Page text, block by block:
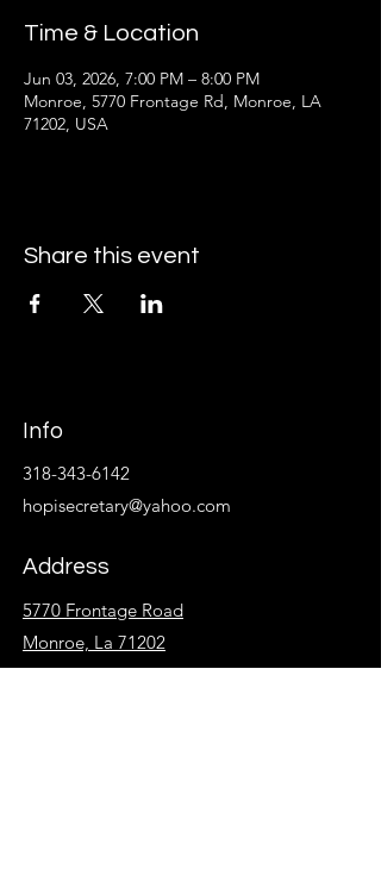
Time & Location
Jun 03, 2026, 7:00 PM – 8:00 PM
Monroe, 5770 Frontage Rd, Monroe, LA
71202, USA
Share this event
Info
318-343-6142
hopisecretary@yahoo.com
Address
5770 Frontage Road
Monroe, La 71202